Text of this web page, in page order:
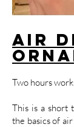
Air
Two hours
This is a short
the basics of